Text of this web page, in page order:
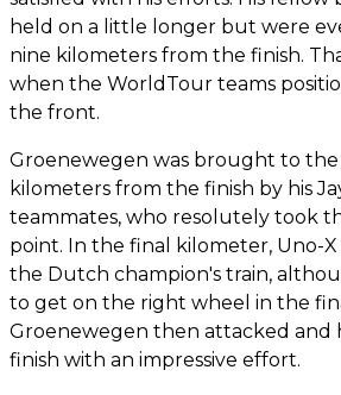
held on a little longer but were
nine kilometers from the finish.
when the WorldTour teams
the front.
Groenewegen was brought to
kilometers from the finish by his
teammates, who resolutely took
point. In the final kilometer, Uno-
the Dutch champion's train,
to get on the right wheel in the
Groenewegen then attacked and
finish with an impressive effort.